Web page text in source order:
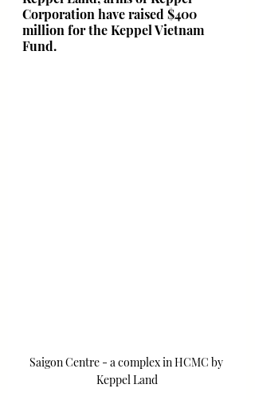
Corporation have raised $400
million for the Keppel Vietnam
Fund.
Saigon Centre - a complex in HCMC by
Keppel Land